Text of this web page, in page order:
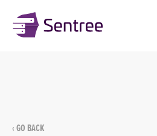
‹ GO BACK